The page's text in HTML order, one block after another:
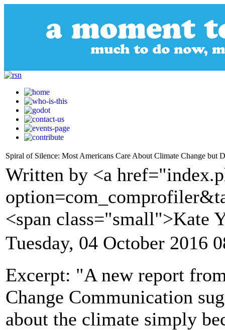
Spiral of Silence: Most Americans Care About Climate Change but
Written by <a
<span class="small">Kate
Tuesday, 04 October 2016
Excerpt: "A new report
Change Communication
about the climate simply